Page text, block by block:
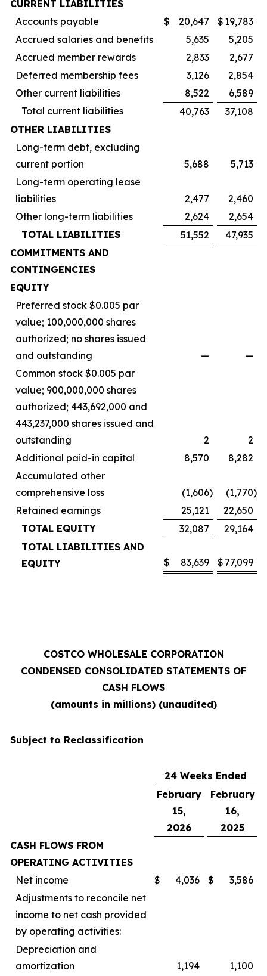
CURRENT LIABILITIES
Accounts payable
$ 20,647 $ 19,783
Accrued salaries and benefits
5,635
5,205
Accrued member rewards
2,833
2,677
Deferred membership fees
3,126
2,854
Other current liabilities
8,522
6,589
Total current liabilities
40,763
37,108
OTHER LIABILITIES
Long-term debt, excluding
current portion
5,688
5,713
Long-term operating lease
liabilities
2,477
2,460
Other long-term liabilities
2,624
2,654
TOTAL LIABILITIES
51,552
47,935
COMMITMENTS AND
CONTINGENCIES
EQUITY
Preferred stock $0.005 par
value; 100,000,000 shares
authorized; no shares issued
and outstanding
—
—
Common stock $0.005 par
value; 900,000,000 shares
authorized; 443,692,000 and
443,237,000 shares issued and
outstanding
2
2
Additional paid-in capital
8,570
8,282
Accumulated other
comprehensive loss
(1,606) (1,770)
Retained earnings
25,121
22,650
TOTAL EQUITY
32,087
29,164
TOTAL LIABILITIES AND
EQUITY
$ 83,639 $ 77,099
COSTCO WHOLESALE CORPORATION
CONDENSED CONSOLIDATED STATEMENTS OF
CASH FLOWS
(amounts in millions) (unaudited)
Subject to Reclassification
24 Weeks Ended
February
15,
2026
February
16,
2025
CASH FLOWS FROM
OPERATING ACTIVITIES
Net income
$ 4,036 $
3,586
Adjustments to reconcile net
income to net cash provided
by operating activities:
Depreciation and
amortization
1,194
1,100